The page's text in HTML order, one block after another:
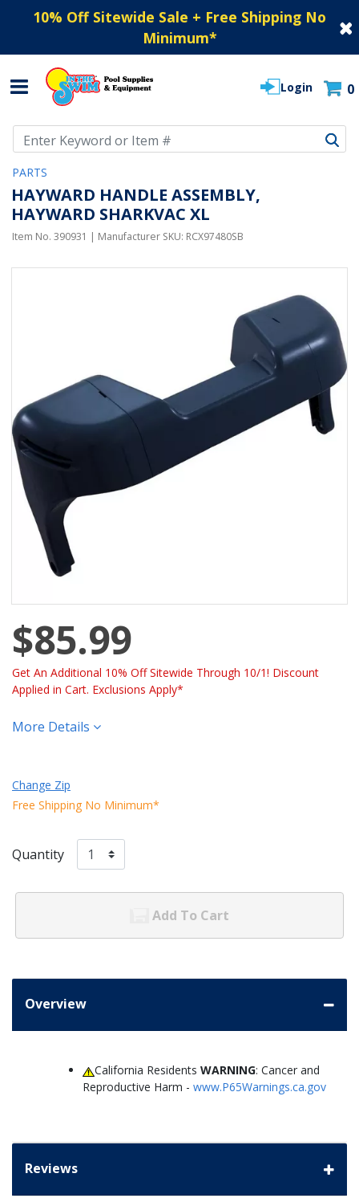
10% Off Sitewide Sale + Free Shipping No
Minimum*
Login 0
PARTS
HAYWARD HANDLE ASSEMBLY,
HAYWARD SHARKVAC XL
Item No. 390931 | Manufacturer SKU: RCX97480SB
$85.99
Get An Additional 10% Off Sitewide Through 10/1! Discount
Applied in Cart. Exclusions Apply*
More Details
Change Zip
Free Shipping No Minimum*
Quantity
Add To Cart
Overview
California ResidentsWARNING: Cancer and
Reproductive Harm - www.P65Warnings.ca.gov
Reviews